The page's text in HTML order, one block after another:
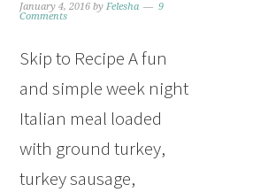
January 4, 2016 byFelesha
9
Comments
Skip to Recipe A fun
and simple week night
Italian meal loaded
with ground turkey,
turkey sausage,